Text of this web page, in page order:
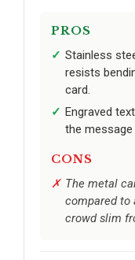
PROS
Stainless
resists
card.
Engraved
the
CONS
The metal
compared to
crowd slim